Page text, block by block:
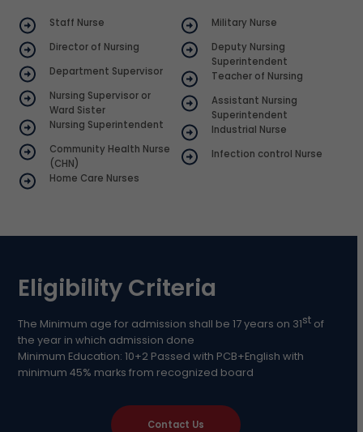
Staff Nurse
Director of Nursing
Department Supervisor
Nursing Supervisor or
Ward Sister
Nursing Superintendent
Community Health Nurse
(CHN)
Home Care Nurses
Military Nurse
Deputy Nursing
Superintendent
Teacher of Nursing
Assistant Nursing
Superintendent
Industrial Nurse
Infection control Nurse
Eligibility Criteria
The Minimum age for admission shall be 17 years on 31stof
the year in which admission done
Minimum Education: 10+2 Passed with PCB+English with
minimum 45% marks from recognized board
Contact Us